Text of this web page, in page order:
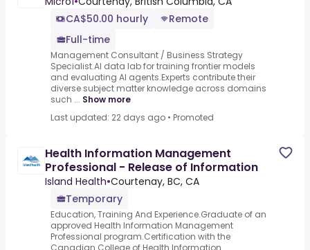
CA$50.00 hourly
Remote
Full-time
Management Consultant / Business Strategy
Specialist.AI data lab for training frontier models
and evaluating AI agents.Experts contribute their
diverse subject matter knowledge across domains
such ... Show more
Last updated: 22 days ago • Promoted
Health Information Management
Professional - Release of Information
Island Health•Courtenay, BC, CA
Temporary
Education, Training And Experience.Graduate of an
approved Health Information Management
Professional program.Certification with the